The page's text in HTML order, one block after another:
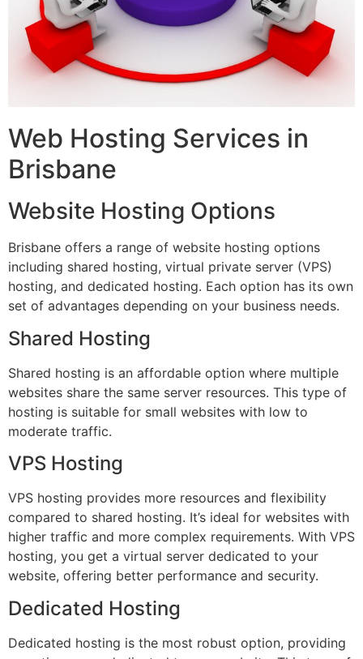
Web Hosting Services in
Brisbane
Website Hosting Options
Brisbane offers a range of website hosting options
including shared hosting, virtual private server (VPS)
hosting, and dedicated hosting. Each option has its own
set of advantages depending on your business needs.
Shared Hosting
Shared hosting is an affordable option where multiple
websites share the same server resources. This type of
hosting is suitable for small websites with low to
moderate traffic.
VPS Hosting
VPS hosting provides more resources and flexibility
compared to shared hosting. It’s ideal for websites with
higher traffic and more complex requirements. With VPS
hosting, you get a virtual server dedicated to your
website, offering better performance and security.
Dedicated Hosting
Dedicated hosting is the most robust option, providing